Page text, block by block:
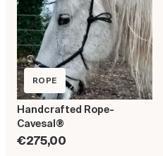
ROPE
Handcrafted Rope-
Cavesal®
€275,00